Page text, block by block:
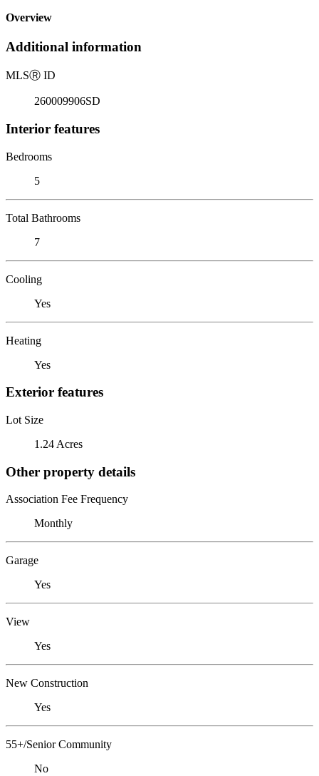
Overview
Additional information
MLSⓇ ID
260009906SD
Interior features
Bedrooms
5
Total Bathrooms
7
Cooling
Yes
Heating
Yes
Exterior features
Lot Size
1.24 Acres
Other property details
Association Fee Frequency
Monthly
Garage
Yes
View
Yes
New Construction
Yes
55+/Senior Community
No